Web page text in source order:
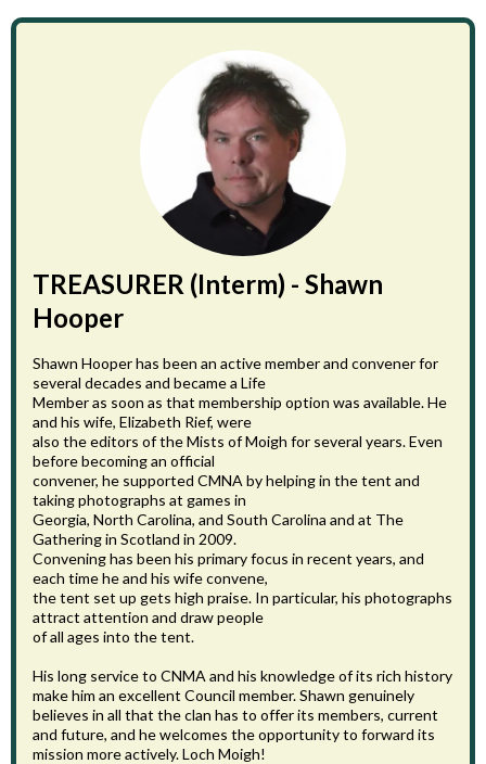
TREASURER (Interm) - Shawn
Hooper
Shawn Hooper has been an active member and convener for
several decades and became a Life
Member as soon as that membership option was available. He
and his wife, Elizabeth Rief, were
also the editors of the Mists of Moigh for several years. Even
before becoming an official
convener, he supported CMNA by helping in the tent and
taking photographs at games in
Georgia, North Carolina, and South Carolina and at The
Gathering in Scotland in 2009.
Convening has been his primary focus in recent years, and
each time he and his wife convene,
the tent set up gets high praise. In particular, his photographs
attract attention and draw people
of all ages into the tent.
His long service to CNMA and his knowledge of its rich history
make him an excellent Council member. Shawn genuinely
believes in all that the clan has to offer its members, current
and future, and he welcomes the opportunity to forward its
mission more actively. Loch Moigh!